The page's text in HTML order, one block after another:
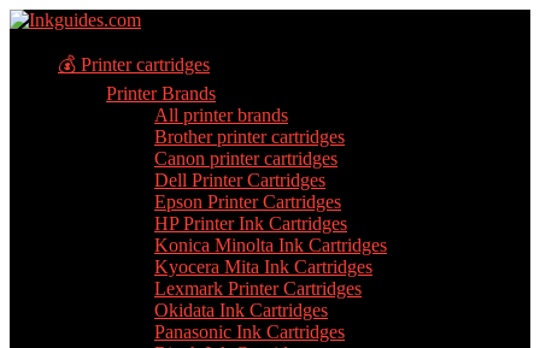
💰 Printer cartridges
Printer Brands
All printer brands
Brother printer cartridges
Canon printer cartridges
Dell Printer Cartridges
Epson Printer Cartridges
HP Printer Ink Cartridges
Konica Minolta Ink Cartridges
Kyocera Mita Ink Cartridges
Lexmark Printer Cartridges
Okidata Ink Cartridges
Panasonic Ink Cartridges